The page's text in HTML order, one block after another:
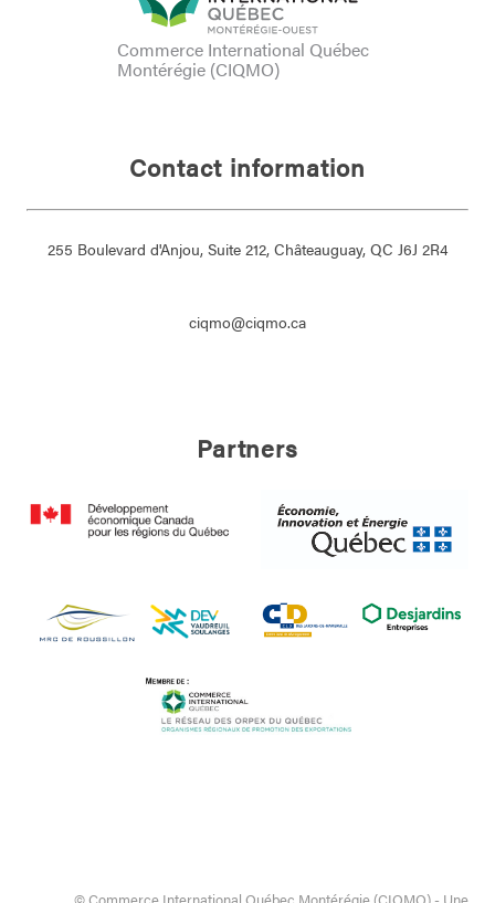
Commerce International Québec
Montérégie (CIQMO)
Contact information
255 Boulevard d'Anjou, Suite 212, Châteauguay, QC J6J 2R4
ciqmo@ciqmo.ca
Partners